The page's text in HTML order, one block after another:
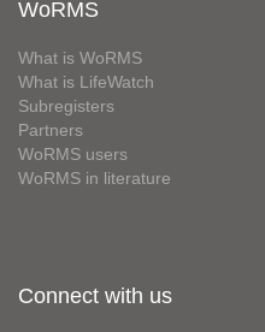
WoRMS
What is WoRMS
What is LifeWatch
Subregisters
Partners
WoRMS users
WoRMS in literature
Connect with us